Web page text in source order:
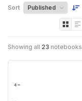
Sort
Showing all 23 notebooks